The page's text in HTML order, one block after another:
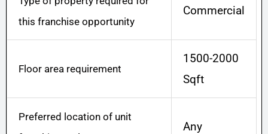
this franchise opportunity
Commercial
Floor area requirement
1500-2000
Sqft
Preferred location of unit
Any